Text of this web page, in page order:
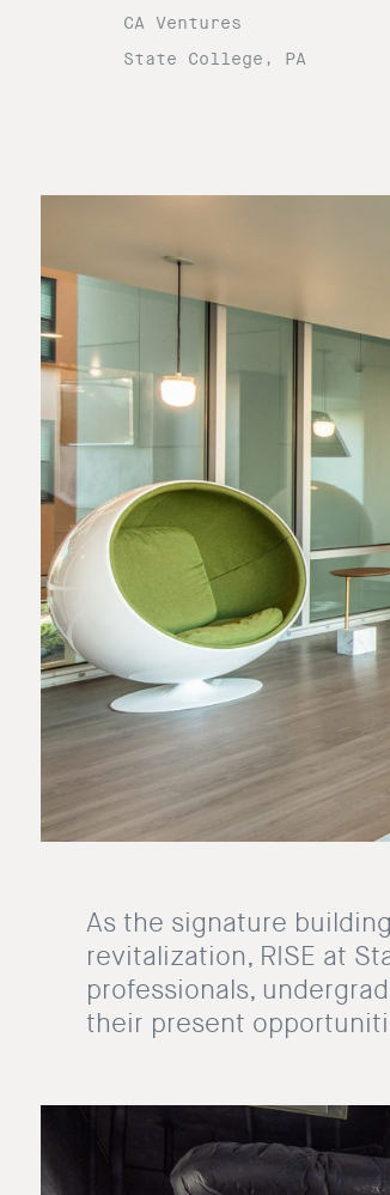
CA Ventures
State College, PA
As the signature
revitalization, RISE at
professionals,
their present